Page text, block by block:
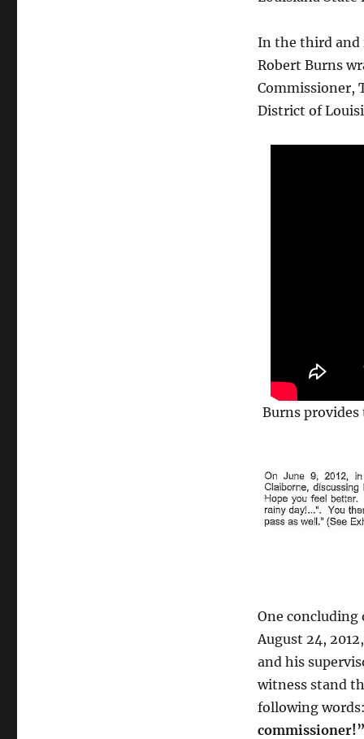
In the third and
Robert Burns
Commissioner,
District of
Burns
One
August 24,
and his
witness stand
following words:
commissioner!”